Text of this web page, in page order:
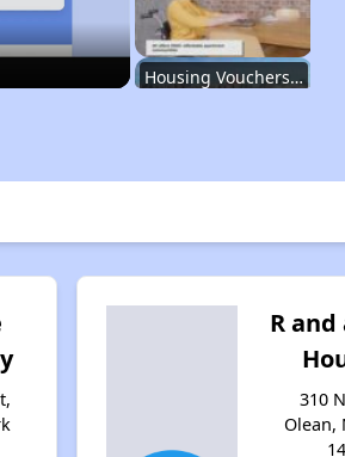
Housing Vouchers and Programs in New York
R
310
Olean,